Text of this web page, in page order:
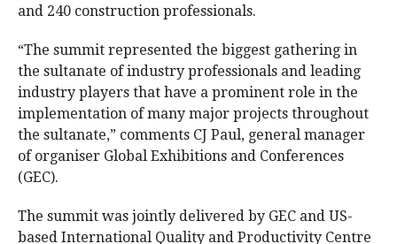
and 240 construction professionals.
“The summit represented the biggest gathering in
the sultanate of industry professionals and leading
industry players that have a prominent role in the
implementation of many major projects throughout
the sultanate,” comments CJ Paul, general manager
of organiser Global Exhibitions and Conferences
(GEC).
The summit was jointly delivered by GEC and US-
based International Quality and Productivity Centre